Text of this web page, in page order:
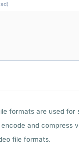
formats are used for
and compress
file formats.